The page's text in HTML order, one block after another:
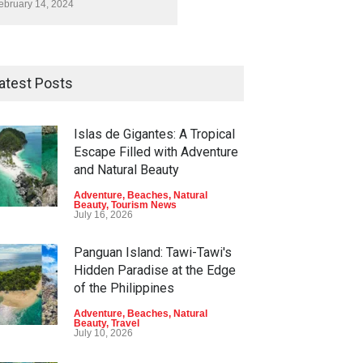
14, 2024
Posts
Islas de Gigantes: A Tropical
Escape Filled with Adventure
and Natural Beauty
Adventure, Beaches, Natural
Beauty, Tourism News
July 16, 2026
Panguan Island: Tawi-Tawi's
Hidden Paradise at the Edge
of the Philippines
Adventure, Beaches, Natural
Beauty, Travel
July 10, 2026